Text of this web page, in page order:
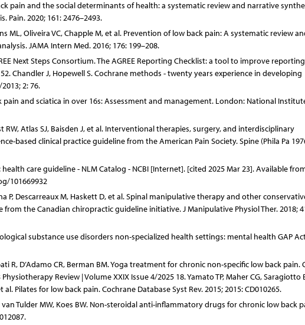
pain and the social determinants of health: a systematic review and narrative
Pain. 2020; 161: 2476–2493.
ML, Oliveira VC, Chapple M, et al. Prevention of low back pain: A systematic review
JAMA Intern Med. 2016; 176: 199–208.
Next Steps Consortium. The AGREE Reporting Checklist: a tool to improve
Chandler J, Hopewell S. Cochrane methods - twenty years experience in developing
2: 76.
pain and sciatica in over 16s: Assessment and management. London: National
RW, Atlas SJ, Baisden J, et al. Interventional therapies, surgery, and interdisciplinary
based clinical practice guideline from the American Pain Society. Spine (Phila Pa
care guideline - NLM Catalog - NCBI [Internet]. [cited 2025 Mar 23]. Available
101669932
P, Descarreaux M, Haskett D, et al. Spinal manipulative therapy and other
the Canadian chiropractic guideline initiative. J Manipulative Physiol Ther. 2018;
substance use disorders non-specialized health settings: mental health GAP
R, D’Adamo CR, Berman BM. Yoga treatment for chronic non-specific low back pain.
Review | Volume XXIX Issue 4/2025 18. Yamato TP, Maher CG, Saragiotto
al. Pilates for low back pain. Cochrane Database Syst Rev. 2015; 2015: CD010265.
van Tulder MW, Koes BW. Non-steroidal anti-inflammatory drugs for chronic low back